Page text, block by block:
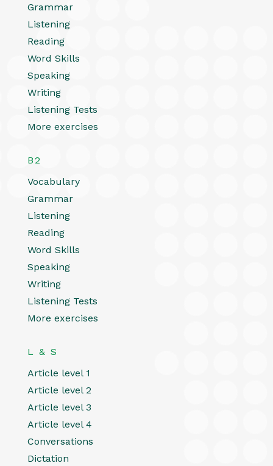
Grammar
Listening
Reading
Word Skills
Speaking
Writing
Listening Tests
More exercises
B2
Vocabulary
Grammar
Listening
Reading
Word Skills
Speaking
Writing
Listening Tests
More exercises
L & S
Article level 1
Article level 2
Article level 3
Article level 4
Conversations
Dictation